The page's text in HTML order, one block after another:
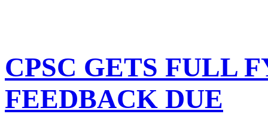
CPSC GETS FULL
FEEDBACK DUE